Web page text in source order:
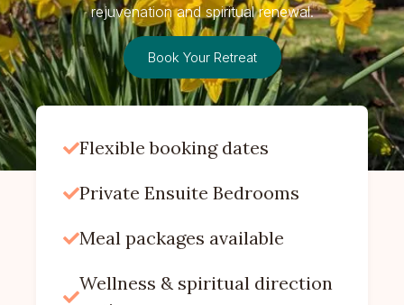
rejuvenation and spiritual renewal.
Book Your Retreat
Flexible booking dates
Private Ensuite Bedrooms
Meal packages available

Wellness & spiritual direction